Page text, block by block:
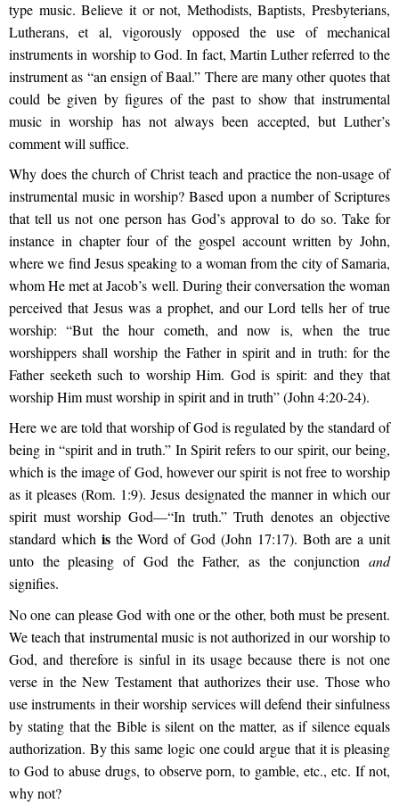
type music. Believe it or not, Methodists, Baptists, Presbyterians,
Lutherans, et al, vigorously opposed the use of mechanical
instruments in worship to God. In fact, Martin Luther referred to the
instrument as “an ensign of Baal.” There are many other quotes that
could be given by figures of the past to show that instrumental
music in worship has not always been accepted, but Luther’s
comment will suffice.
Why does the church of Christ teach and practice the non-usage of
instrumental music in worship? Based upon a number of Scriptures
that tell us not one person has God’s approval to do so. Take for
instance in chapter four of the gospel account written by John,
where we find Jesus speaking to a woman from the city of Samaria,
whom He met at Jacob’s well. During their conversation the woman
perceived that Jesus was a prophet, and our Lord tells her of true
worship:“But the hour cometh, and now is, when the true
worshippers shall worship the Father in spirit and in truth: for the
Father seeketh such to worship Him. God is spirit: and they that
worship Him must worship in spirit and in truth” (John 4:20-24).
Here we are told that worship of God is regulated by the standard of
being in“spirit and in truth.” InSpirit refers to our spirit, our being,
which is the image of God, however our spirit is not free to worship
as it pleases (Rom. 1:9). Jesus designated the manner in which our
spirit must worship God—“In truth.”Truth denotes an objective
standard which isthe Word of God (John 17:17). Both are a unit
unto the pleasing of God the Father, as the conjunction and
signifies.
No one can please God with one or the other, both must be present.
We teach that instrumental music is not authorized in our worship to
God, and therefore is sinful in its usage because there is not one
verse in the New Testament that authorizes their use. Those who
use instruments in their worship services will defend their sinfulness
by stating that the Bible is silent on the matter, as if silence equals
authorization. By this same logic one could argue that it is pleasing
to God to abuse drugs, to observe porn, to gamble, etc., etc. If not,
why not?